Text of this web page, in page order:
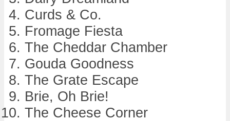
Curds & Co.
Fromage Fiesta
The Cheddar Chamber
Gouda Goodness
The Grate Escape
Brie, Oh Brie!
The Cheese Corner